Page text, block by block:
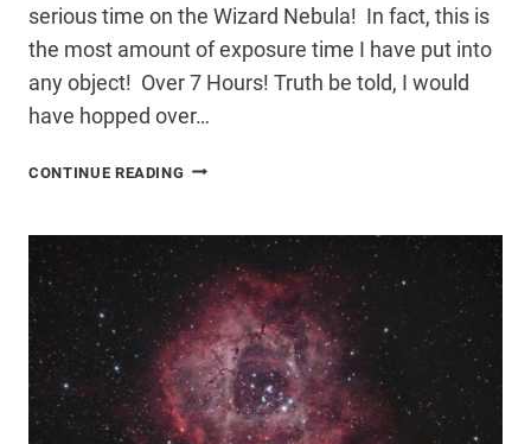
serious time on the Wizard Nebula! In fact, this is
the most amount of exposure time I have put into
any object! Over 7 Hours! Truth be told, I would
have hopped over…
CONTINUE READING WIZARD
80MM
TELESCOPE